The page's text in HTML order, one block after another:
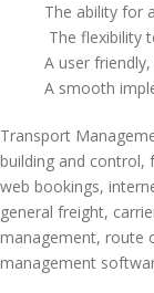
The ability for
The flexibility
A user
A smooth
Transport
building and control,
web bookings,
general freight,
management, route
management